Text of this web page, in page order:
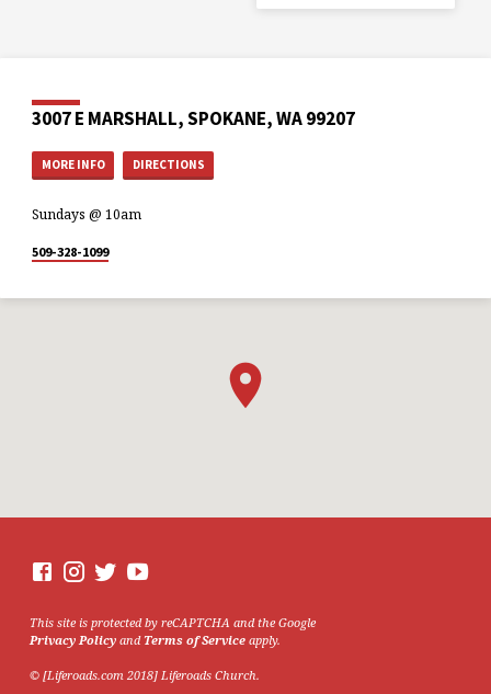
3007 E MARSHALL, SPOKANE, WA 99207
MORE INFO DIRECTIONS
Sundays @ 10am
509-328-1099
This site is protected by reCAPTCHA and the Google
Privacy Policyand Terms of Serviceapply.
© [Liferoads.com 2018] Liferoads Church.